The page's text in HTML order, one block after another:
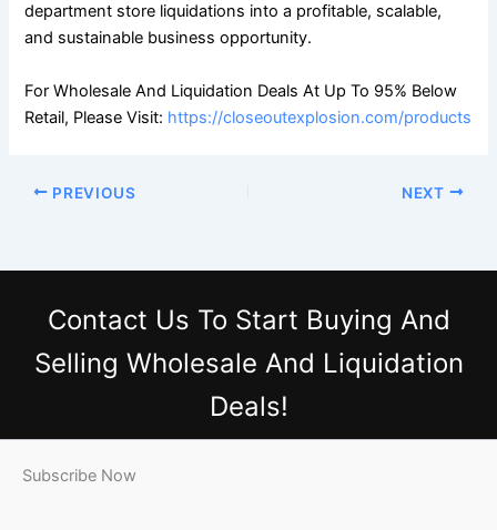
department store liquidations into a profitable, scalable,
and sustainable business opportunity.
For Wholesale And Liquidation Deals At Up To 95% Below
Retail, Please Visit: https://closeoutexplosion.com/products
PREVIOUS NEXT
Contact Us To Start Buying And
Selling Wholesale And Liquidation
Deals!
Subscribe Now